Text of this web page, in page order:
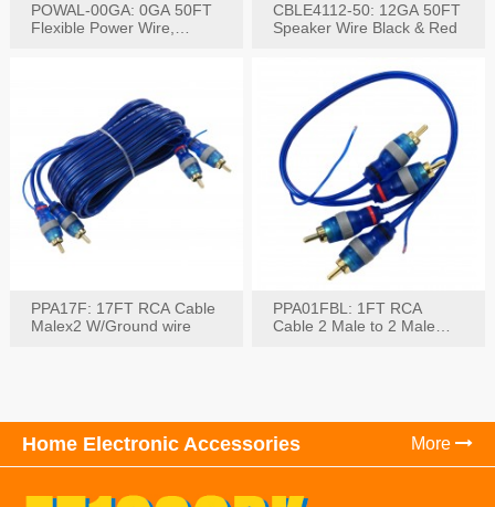
POWAL-00GA: 0GA 50FT
Flexible Power Wire,
CBLE4112-50: 12GA 50FT
Speaker Wire Black & Red
PPA17F: 17FT RCA Cable
Malex2 W/Ground wire
PPA01FBL: 1FT RCA
Cable 2 Male to 2 Male
Home Electronic Accessories More